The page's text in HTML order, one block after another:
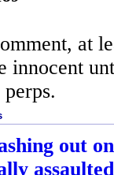
at
innocent
out